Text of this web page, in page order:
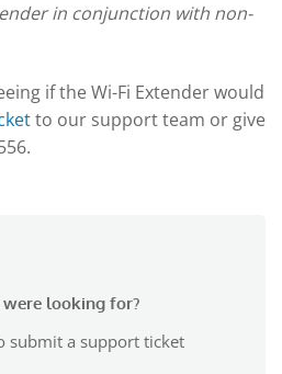
in conjunction with non-
if the Wi-Fi Extender would
to our support team or give
looking for?
submit a support ticket